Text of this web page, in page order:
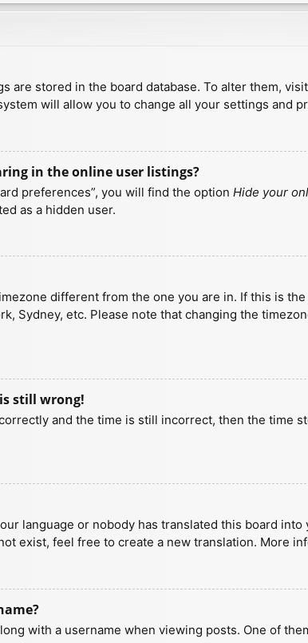
are stored in the board database. To alter them,
will allow you to change all your settings and
in the online user listings?
preferences”, you will find the option Hide your
as a hidden user.
different from the one you are in. If this is
Sydney, etc. Please note that changing the
still wrong!
and the time is still incorrect, then the
language or nobody has translated this board
exist, feel free to create a new translation. More
with a username when viewing posts. One of